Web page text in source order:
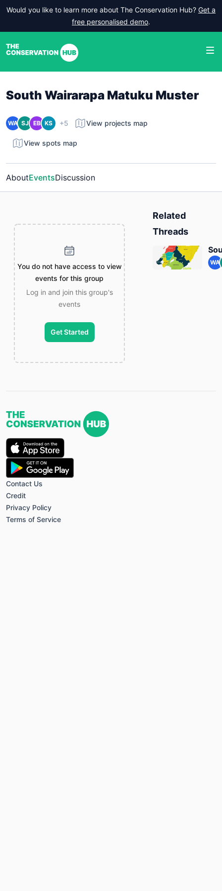
Would you like to learn more about The Conservation Hub? Get a
free personalised demo.
South Wairarapa Matuku Muster
WA SJ EB KS +5 View projects map
View spots map
AboutEventsDiscussion
You do not have access to view
events for this group
Log in and join this group's
events
Get Started
Related
Threads
WA
Contact Us
Credit
Privacy Policy
Terms of Service